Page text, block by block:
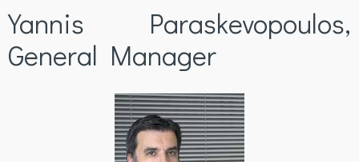
Yannis Paraskevopoulos,
General Manager